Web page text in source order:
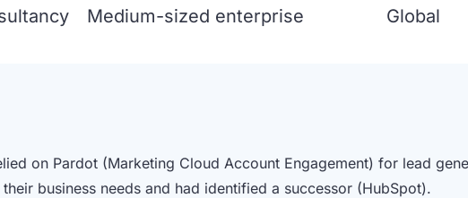
Medium-sized enterprise Global
on Pardot (Marketing Cloud Account Engagement) for lead
business needs and had identified a successor (HubSpot).